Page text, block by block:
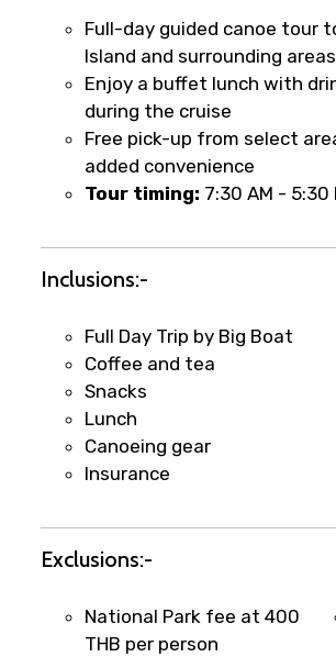
Track Booking
booking is handled on priority
assistance for date changes,
policy).
notification via WhatsApp or
coordination with local
Full-day guided canoe tour
Island and surrounding areas
Enjoy a buffet lunch with
during the cruise
Free pick-up from select
added convenience
Tour timing: 7:30 AM - 5:30
Inclusions:-
Full Day Trip by Big Boat
Coffee and tea
Snacks
Lunch
Canoeing gear
Insurance
Exclusions:-
National Park fee at 400
THB per person